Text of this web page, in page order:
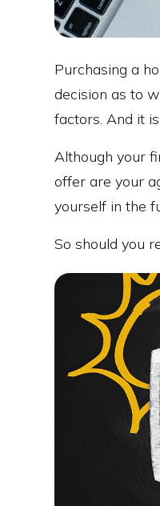
Purchasing a
decision as to
factors. And it
Although your
offer are your
yourself in the
So should you